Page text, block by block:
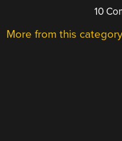
10
More from this category